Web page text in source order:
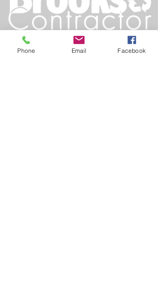
Est. 1990
919-837-5914
Phone Email Facebook